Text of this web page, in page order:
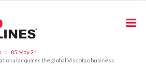
05 May 21
acquires the global Viscotaq business